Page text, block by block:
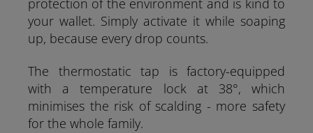
protection of the environment and is kind to
your wallet. Simply activate it while soaping
up, because every drop counts.
The thermostatic tap is factory-equipped
with a temperature lock at 38°, which
minimises the risk of scalding - more safety
for the whole family.